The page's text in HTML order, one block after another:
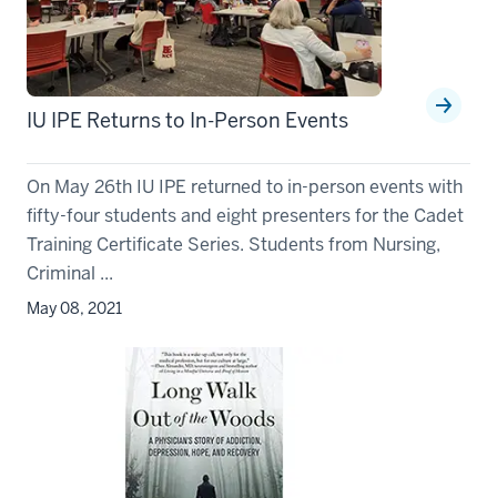
IU IPE Returns to In-Person Events
On May 26th IU IPE returned to in-person events with
fifty-four students and eight presenters for the Cadet
Training Certificate Series. Students from Nursing,
Criminal ...
May 08, 2021